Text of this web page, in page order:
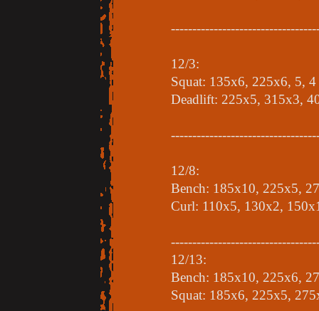
12/3:
Squat: 135x6, 225x6, 5, 4
Deadlift: 225x5, 315x3,
12/8:
Bench: 185x10, 225x5,
Curl: 110x5, 130x2,
12/13:
Bench: 185x10, 225x6,
Squat: 185x6, 225x5,